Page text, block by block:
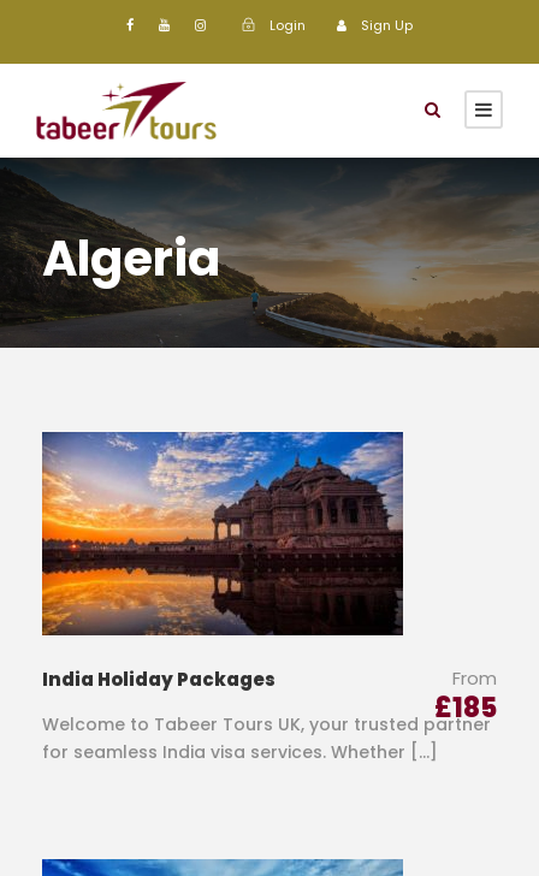
Login Sign Up
Algeria
India Holiday Packages From
£185
Welcome to Tabeer Tours UK, your trusted partner
for seamless India visa services. Whether […]